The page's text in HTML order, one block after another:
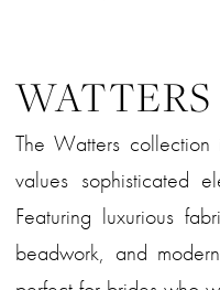
WATTERS
The Watters
values sophisticated
Featuring luxurious
beadwork, and